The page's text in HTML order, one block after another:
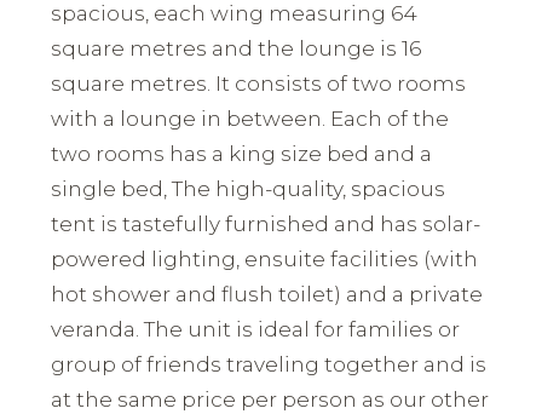
spacious, each wing measuring 64
square metres and the lounge is 16
square metres. It consists of two rooms
with a lounge in between. Each of the
two rooms has a king size bed and a
single bed, The high-quality, spacious
tent is tastefully furnished and has solar-
powered lighting, ensuite facilities (with
hot shower and flush toilet) and a private
veranda. The unit is ideal for families or
group of friends traveling together and is
at the same price per person as our other